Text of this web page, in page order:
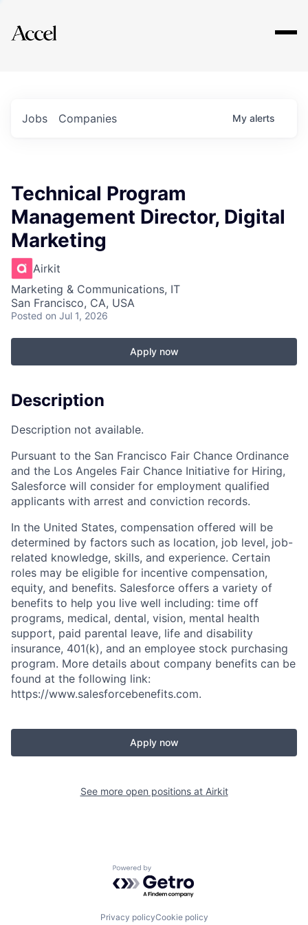
Explore
Jobs Companies My alerts
Technical Program
Management Director, Digital
Marketing
Airkit
Marketing & Communications, IT
San Francisco, CA, USA
Posted on Jul 1, 2026
Apply now
Description
Description not available.
Pursuant to the San Francisco Fair Chance Ordinance
and the Los Angeles Fair Chance Initiative for Hiring,
Salesforce will consider for employment qualified
applicants with arrest and conviction records.
In the United States, compensation offered will be
determined by factors such as location, job level, job-
related knowledge, skills, and experience. Certain
roles may be eligible for incentive compensation,
equity, and benefits. Salesforce offers a variety of
benefits to help you live well including: time off
programs, medical, dental, vision, mental health
support, paid parental leave, life and disability
insurance, 401(k), and an employee stock purchasing
program. More details about company benefits can be
found at the following link:
https://www.salesforcebenefits.com.
Apply now
See more open positions at Airkit
Powered by Getro.com
Privacy policyCookie policy